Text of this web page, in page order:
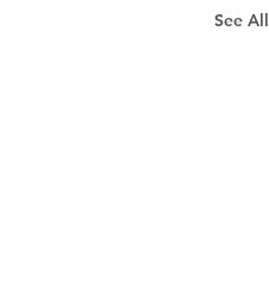
See All